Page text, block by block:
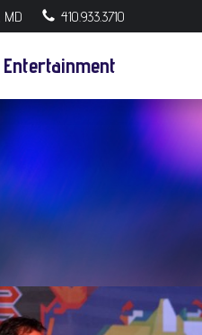
MD 410.933.3710